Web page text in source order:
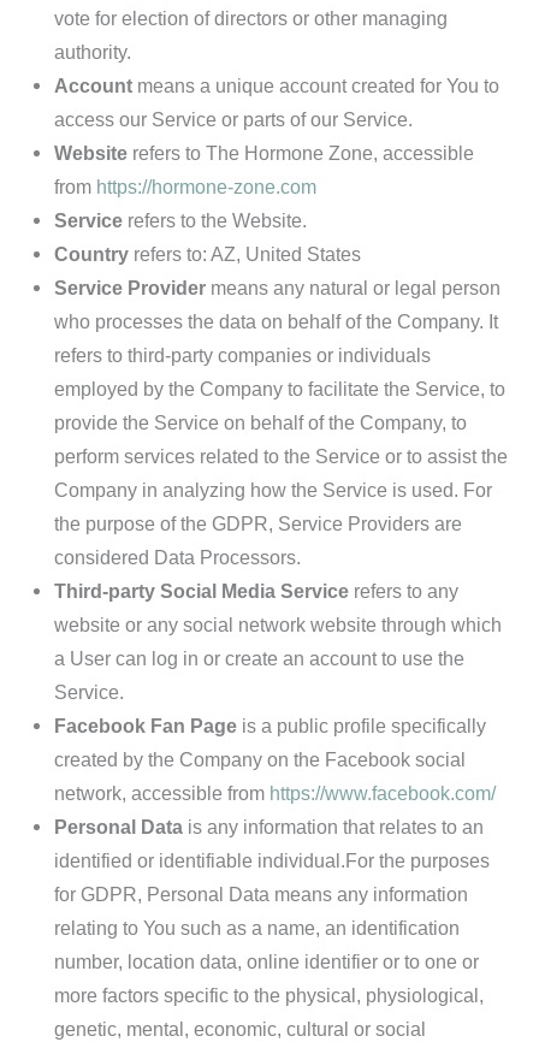
vote for election of directors or other managing
authority.
Accountmeans a unique account created for You to
access our Service or parts of our Service.
Websiterefers to The Hormone Zone, accessible
from https://hormone-zone.com
Servicerefers to the Website.
Countryrefers to: AZ, United States
Service Providermeans any natural or legal person
who processes the data on behalf of the Company. It
refers to third-party companies or individuals
employed by the Company to facilitate the Service, to
provide the Service on behalf of the Company, to
perform services related to the Service or to assist the
Company in analyzing how the Service is used. For
the purpose of the GDPR, Service Providers are
considered Data Processors.
Third-party Social Media Servicerefers to any
website or any social network website through which
a User can log in or create an account to use the
Service.
Facebook Fan Pageis a public profile specifically
created by the Company on the Facebook social
network, accessible from https://www.facebook.com/
Personal Datais any information that relates to an
identified or identifiable individual.For the purposes
for GDPR, Personal Data means any information
relating to You such as a name, an identification
number, location data, online identifier or to one or
more factors specific to the physical, physiological,
genetic, mental, economic, cultural or social